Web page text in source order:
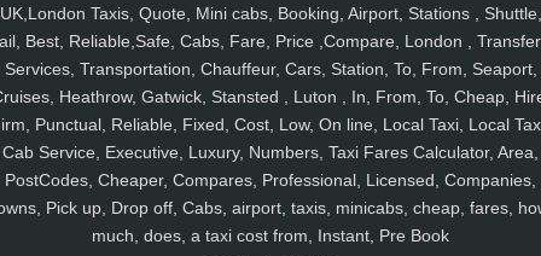
UK,London Taxis, Quote, Mini cabs, Booking, Airport, Stations , Shuttle,
Best, Reliable,Safe, Cabs, Fare, Price ,Compare, London ,
Services, Transportation, Chauffeur, Cars, Station, To, From, Seaport,
Heathrow, Gatwick, Stansted , Luton , In, From, To, Cheap,
Punctual, Reliable, Fixed, Cost, Low, On line, Local Taxi, Local
Cab Service, Executive, Luxury, Numbers, Taxi Fares Calculator, Area,
PostCodes, Cheaper, Compares, Professional, Licensed, Companies,
Pick up, Drop off, Cabs, airport, taxis, minicabs, cheap, fares,
much, does, a taxi cost from, Instant, Pre Book